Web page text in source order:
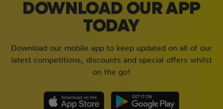
DOWNLOAD OUR APP
TODAY
Download our mobile app to keep updated on all of our
latest competitions, discounts and special offers whilst
on the go!